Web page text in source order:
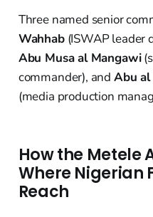
Three named senior
Wahhab(ISWAP leader
Abu Musa al Mangawi
commander), and Abu
(media production
How the Metele
Where Nigerian
Reach